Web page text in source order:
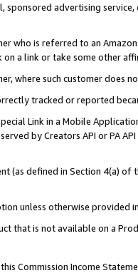
sponsored advertising
who is referred to an
a link or take some other
where such customer does
tracked or reported
Link in a Mobile
by Creators API or PA
(as defined in Section 4(a)
unless otherwise provided
that is not available on a
Commission Income